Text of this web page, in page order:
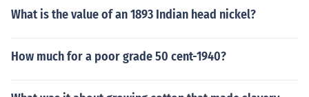
What is the value of an 1893 Indian head nickel?
How much for a poor grade 50 cent-1940?